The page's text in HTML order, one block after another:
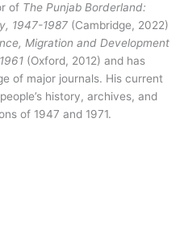
of The Punjab Borderland:
1947-1987 (Cambridge, 2022)
Migration and Development
(Oxford, 2012) and has
of major journals. His current
history, archives, and
of 1947 and 1971.